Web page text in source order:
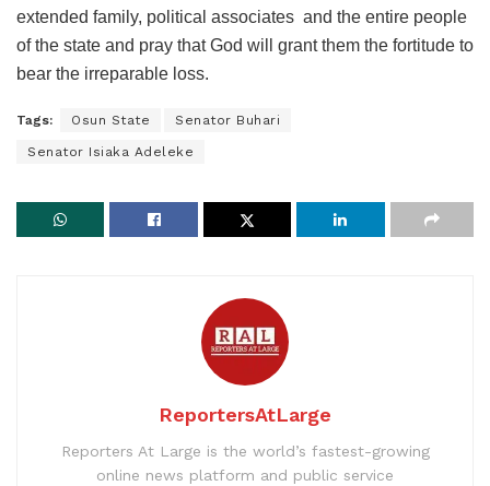
extended family, political associates and the entire people
of the state and pray that God will grant them the fortitude to
bear the irreparable loss.
Tags: Osun State Senator Buhari
Senator Isiaka Adeleke
ReportersAtLarge
Reporters At Large is the world’s fastest-growing
online news platform and public service